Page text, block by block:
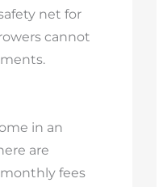
net for
cannot
in an
are
fees